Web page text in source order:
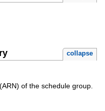
collapse
of the schedule group.